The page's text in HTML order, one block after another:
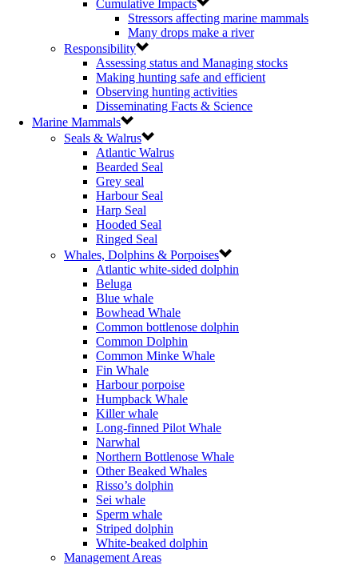
Cumulative Impacts
Stressors affecting marine mammals
Many drops make a river
Responsibility
Assessing status and Managing stocks
Making hunting safe and efficient
Observing hunting activities
Disseminating Facts & Science
Marine Mammals
Seals & Walrus
Atlantic Walrus
Bearded Seal
Grey seal
Harbour Seal
Harp Seal
Hooded Seal
Ringed Seal
Whales, Dolphins & Porpoises
Atlantic white-sided dolphin
Beluga
Blue whale
Bowhead Whale
Common bottlenose dolphin
Common Dolphin
Common Minke Whale
Fin Whale
Harbour porpoise
Humpback Whale
Killer whale
Long-finned Pilot Whale
Narwhal
Northern Bottlenose Whale
Other Beaked Whales
Risso’s dolphin
Sei whale
Sperm whale
Striped dolphin
White-beaked dolphin
Management Areas